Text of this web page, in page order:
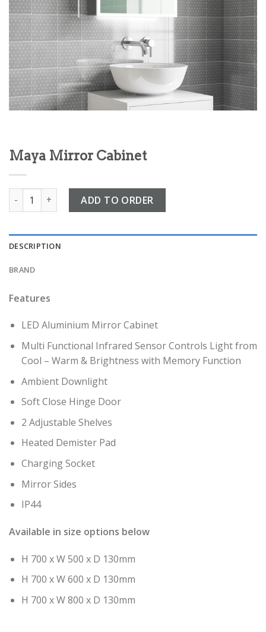
Maya Mirror Cabinet
Maya Mirror Cabinet quantity
ADD TO ORDER
DESCRIPTION
BRAND
Features
LED Aluminium Mirror Cabinet
Multi Functional Infrared Sensor Controls Light from
Cool – Warm & Brightness with Memory Function
Ambient Downlight
Soft Close Hinge Door
2 Adjustable Shelves
Heated Demister Pad
Charging Socket
Mirror Sides
IP44
Available in size options below
H 700 x W 500 x D 130mm
H 700 x W 600 x D 130mm
H 700 x W 800 x D 130mm